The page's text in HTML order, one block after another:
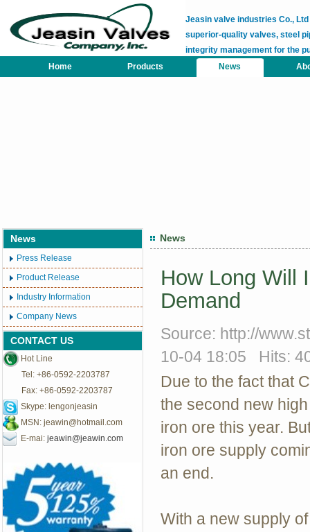
Jeasin valve industries Co.,
superior-quality valves, steel
integrity management for the
Home
Products News
News
Press Release
Product Release
Industry Information
Company News
CONTACT US
Hot Line
Tel: +86-0592-2203787
Fax: +86-0592-2203787
Skype: lengonjeasin
MSN: jeawin@hotmail.com
E-mai: jeawin@jeawin.com
News
How Long Will
Demand
Source: http://
10-04 18:05 Hits:
Due to the fact that
the second new
iron ore this year.
iron ore supply
an end.
With a new supply